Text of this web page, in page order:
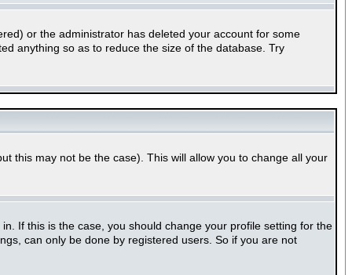
or the administrator has deleted your account for some
anything so as to reduce the size of the database. Try
this may not be the case). This will allow you to change all your
If this is the case, you should change your profile setting for the
can only be done by registered users. So if you are not